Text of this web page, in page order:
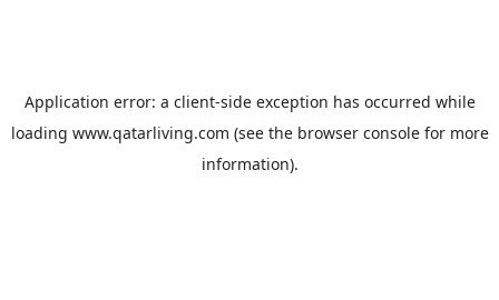
Application error: a client-side exception has occurred while
loading www.qatarliving.com (see the browser consolefor more
information).